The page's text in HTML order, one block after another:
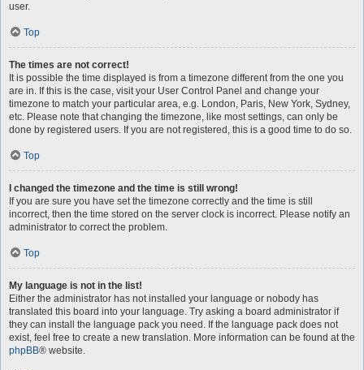
user.
Top
The times are not correct!
It is possible the time displayed is from a timezone different from the one you
are in. If this is the case, visit your User Control Panel and change your
timezone to match your particular area, e.g. London, Paris, New York, Sydney,
etc. Please note that changing the timezone, like most settings, can only be
done by registered users. If you are not registered, this is a good time to do so.
Top
I changed the timezone and the time is still wrong!
If you are sure you have set the timezone correctly and the time is still
incorrect, then the time stored on the server clock is incorrect. Please notify an
administrator to correct the problem.
Top
My language is not in the list!
Either the administrator has not installed your language or nobody has
translated this board into your language. Try asking a board administrator if
they can install the language pack you need. If the language pack does not
exist, feel free to create a new translation. More information can be found at the
phpBB® website.